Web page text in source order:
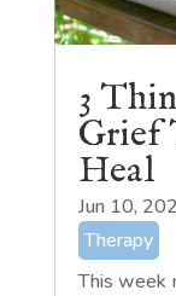
3
Grief
Heal
Jun 10,
Therapy
This week